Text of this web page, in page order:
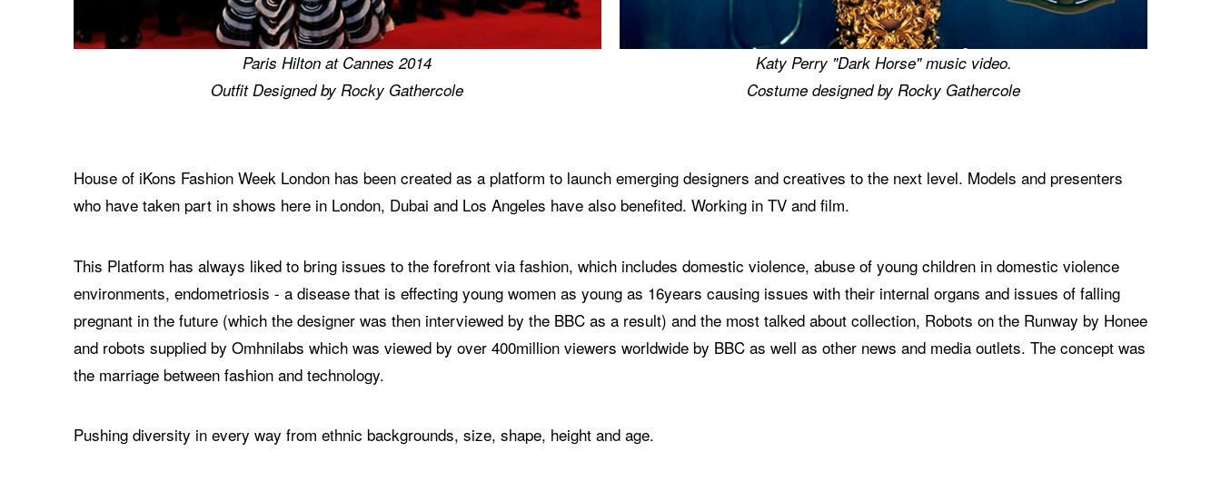
Paris Hilton at Cannes 2014
Outfit Designed by Rocky Gathercole
Katy Perry "Dark Horse" music video.
Costume designed by Rocky Gathercole
House of iKons Fashion Week London has been created as a platform to launch emerging designers and creatives to the next level. Models and presenters
who have taken part in shows here in London, Dubai and Los Angeles have also benefited. Working in TV and film.
This Platform has always liked to bring issues to the forefront via fashion, which includes domestic violence, abuse of young children in domestic violence
environments, endometriosis - a disease that is effecting young women as young as 16years causing issues with their internal organs and issues of falling
pregnant in the future (which the designer was then interviewed by the BBC as a result) and the most talked about collection, Robots on the Runway by Honee
and robots supplied by Omhnilabs which was viewed by over 400million viewers worldwide by BBC as well as other news and media outlets. The concept was
the marriage between fashion and technology.
Pushing diversity in every way from ethnic backgrounds, size, shape, height and age.